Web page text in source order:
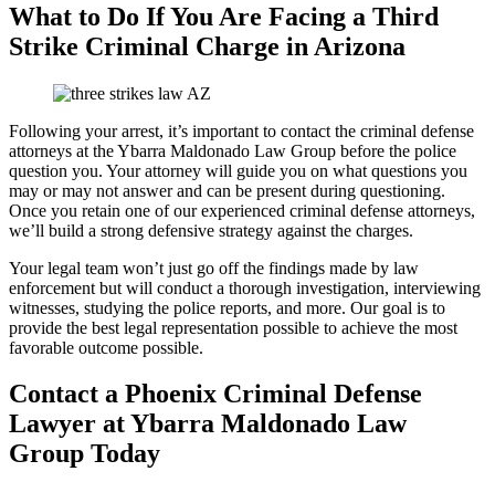
What to Do If You Are Facing a Third
Strike Criminal Charge in Arizona
Following your arrest, it’s important to contact the criminal defense
attorneys at the Ybarra Maldonado Law Group before the police
question you. Your attorney will guide you on what questions you
may or may not answer and can be present during questioning.
Once you retain one of our experienced criminal defense attorneys,
we’ll build a strong defensive strategy against the charges.
Your legal team won’t just go off the findings made by law
enforcement but will conduct a thorough investigation, interviewing
witnesses, studying the police reports, and more. Our goal is to
provide the best legal representation possible to achieve the most
favorable outcome possible.
Contact a Phoenix Criminal Defense
Lawyer at Ybarra Maldonado Law
Group Today